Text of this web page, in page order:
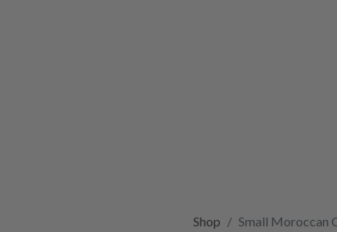
Shop Small Moroccan